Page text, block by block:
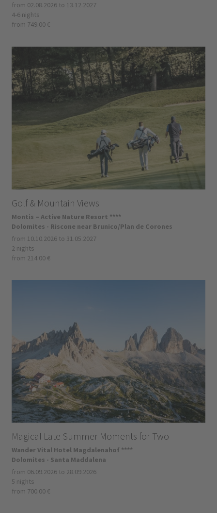
from 02.08.2026 to 13.12.2027
4-6 nights
from 749.00 €
Golf & Mountain Views
Montis – Active Nature Resort ****
Dolomites - Riscone near Brunico/Plan de Corones
from 10.10.2026 to 31.05.2027
2 nights
from 214.00 €
Magical Late Summer Moments for Two
Wander Vital Hotel Magdalenahof ****
Dolomites - Santa Maddalena
from 06.09.2026 to 28.09.2026
5 nights
from 700.00 €